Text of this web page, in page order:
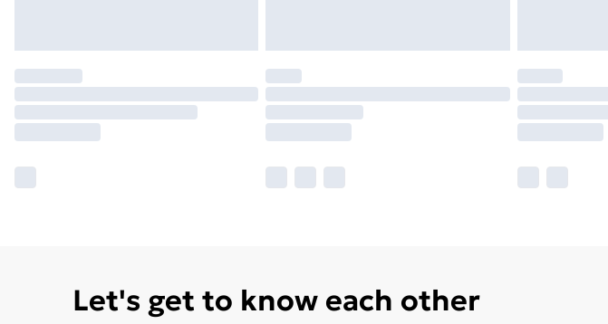
Let's get to know each other